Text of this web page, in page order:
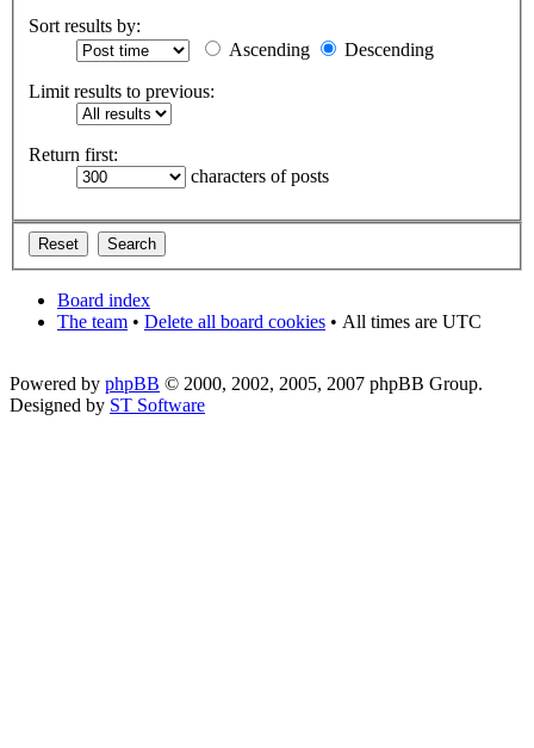
Sort results by:
Ascending
Descending
Limit results to previous:
Return first:
characters of posts
Board index
The team • Delete all board cookies • All times are UTC
Powered by phpBB © 2000, 2002, 2005, 2007 phpBB Group.
Designed by ST Software